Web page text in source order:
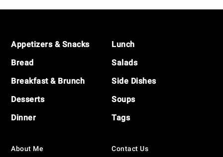
Appetizers & Snacks
Bread
Breakfast & Brunch
Desserts
Dinner
Lunch
Salads
Side Dishes
Soups
Tags
About Me Contact Us